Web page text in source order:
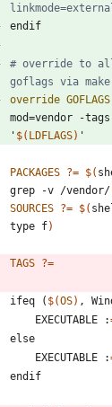
end if
# override to
override GOFLAGS
mod=vendor -tags
' $( LDFLAGS) '
PACKAGES ?= $(
grep -v /vendor/
SOURCES ?= $(
type f)
TAGS ?=
ifeq ( $(OS) , Win
	EXECUTABLE :
else
	EXECUTABLE :
end if